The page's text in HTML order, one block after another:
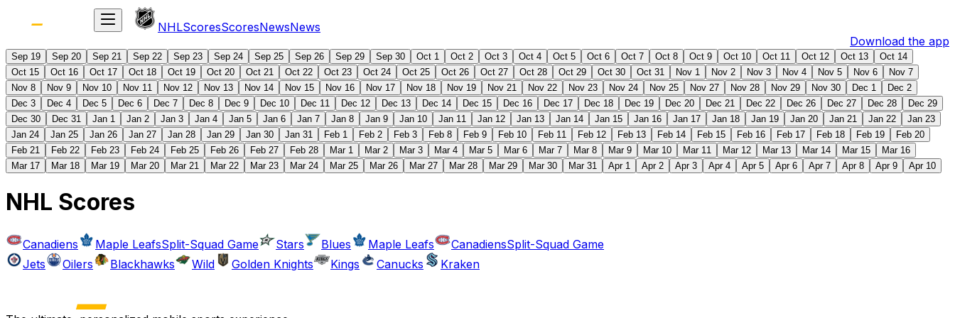
NHLScoresScoresNewsNews
Download the app
Sep 19 Sep 20 Sep 21 Sep 22 Sep 23 Sep 24 Sep 25 Sep 26 Sep 29 Sep 30 Oct 1 Oct 2 Oct 3 Oct 4 Oct 5 Oct 6 Oct 7 Oct 8 Oct 9 Oct 10 Oct 11 Oct 12 Oct 13
Oct 14
Oct 15
Oct 16 Oct 17 Oct 18 Oct 19 Oct 20 Oct 21 Oct 22 Oct 23 Oct 24 Oct 25 Oct 26 Oct 27 Oct 28 Oct 29 Oct 30 Oct 31 Nov 1 Nov 2 Nov 3 Nov 4 Nov 5 Nov 6
Nov 7
Nov 8
Nov 9 Nov 10 Nov 11 Nov 12 Nov 13 Nov 14 Nov 15 Nov 16 Nov 17 Nov 18 Nov 19 Nov 21 Nov 22 Nov 23 Nov 24 Nov 25 Nov 27 Nov 28 Nov 29 Nov 30 Dec 1
Dec 2
Dec 3
Dec 4 Dec 5 Dec 6 Dec 7 Dec 8 Dec 9 Dec 10 Dec 11 Dec 12 Dec 13 Dec 14 Dec 15 Dec 16 Dec 17 Dec 18 Dec 19 Dec 20 Dec 21 Dec 22 Dec 26 Dec 27 Dec 28
Dec 29
Dec 30
Dec 31 Jan 1 Jan 2 Jan 3 Jan 4 Jan 5 Jan 6 Jan 7 Jan 8 Jan 9 Jan 10 Jan 11 Jan 12 Jan 13 Jan 14 Jan 15 Jan 16 Jan 17 Jan 18 Jan 19 Jan 20 Jan 21 Jan 22
Jan 23
Jan 24
Jan 25 Jan 26 Jan 27 Jan 28 Jan 29 Jan 30 Jan 31 Feb 1 Feb 2 Feb 3 Feb 8 Feb 9 Feb 10 Feb 11 Feb 12 Feb 13 Feb 14 Feb 15 Feb 16 Feb 17 Feb 18 Feb 19
Feb 20
Feb 21
Feb 22 Feb 23 Feb 24 Feb 25 Feb 26 Feb 27 Feb 28 Mar 1 Mar 2 Mar 3 Mar 4 Mar 5 Mar 6 Mar 7 Mar 8 Mar 9 Mar 10 Mar 11 Mar 12 Mar 13 Mar 14 Mar 15
Mar 16
Mar 17
Mar 18 Mar 19 Mar 20 Mar 21 Mar 22 Mar 23 Mar 24 Mar 25 Mar 26 Mar 27 Mar 28 Mar 29 Mar 30 Mar 31 Apr 1 Apr 2 Apr 3 Apr 4 Apr 5 Apr 6 Apr 7 Apr 8 Apr 9 Apr 10
NHL Scores
Canadiens Maple LeafsSplit-Squad Game Stars Blues Maple Leafs CanadiensSplit-Squad Game
Jets
Oilers Blackhawks Wild Golden Knights Kings Canucks Kraken